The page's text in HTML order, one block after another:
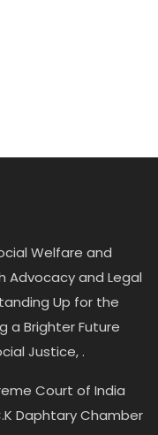
Welfare and
Advocacy and Legal
Up for the
a Brighter Future
Justice, .
Court of India
Daphtary Chamber